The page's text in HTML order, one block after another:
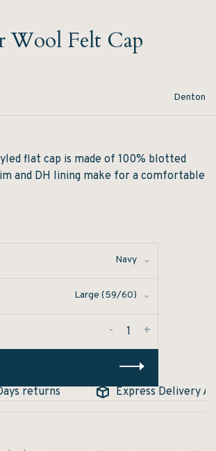
Wool Felt Cap
Denton
flat cap is made of 100% blotted
and DH lining make for a comfortable
Navy
Large (59/60)
+
-
returns Express Delivery